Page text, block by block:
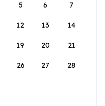
5 6 7
12 13 14
19 20 21
26 27 28